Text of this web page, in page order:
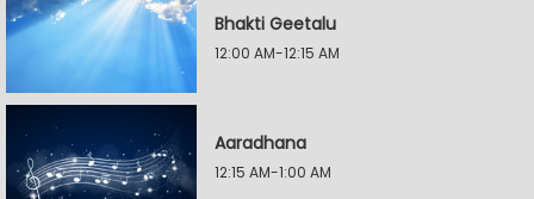
Bhakti Geetalu
12:00 AM-12:15 AM
Aaradhana
12:15 AM-1:00 AM